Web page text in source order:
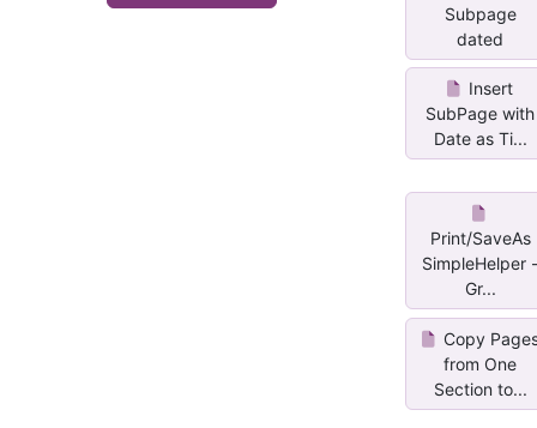
Subpage
dated
Insert
SubPage with
Date as Ti...
Print/SaveAs
SimpleHelper
Gr...
Copy
from One
Section to...